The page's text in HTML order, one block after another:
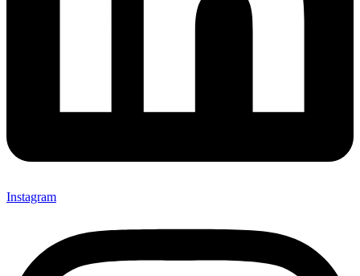
Instagram